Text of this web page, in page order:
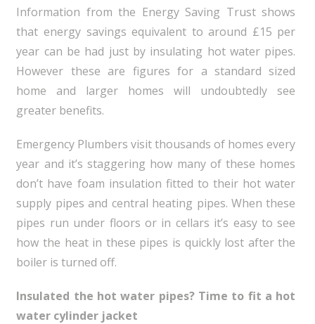
Information from the Energy Saving Trust shows
that energy savings equivalent to around £15 per
year can be had just by insulating hot water pipes.
However these are figures for a standard sized
home and larger homes will undoubtedly see
greater benefits.
Emergency Plumbers visit thousands of homes every
year and it’s staggering how many of these homes
don’t have foam insulation fitted to their hot water
supply pipes and central heating pipes. When these
pipes run under floors or in cellars it’s easy to see
how the heat in these pipes is quickly lost after the
boiler is turned off.
Insulated the hot water pipes? Time to fit a hot
water cylinder jacket